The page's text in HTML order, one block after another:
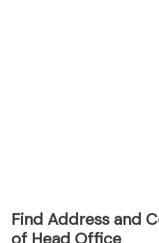
Find Address and
of Head Office